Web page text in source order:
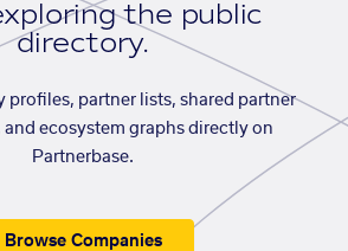
the public
directory.
profiles, partner lists, shared partner
ecosystem graphs directly on
Partnerbase.
Browse Companies